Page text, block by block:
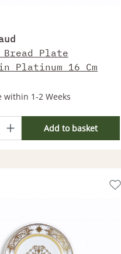
Plate
Platinum 16 Cm
within 1-2 Weeks
Add to basket